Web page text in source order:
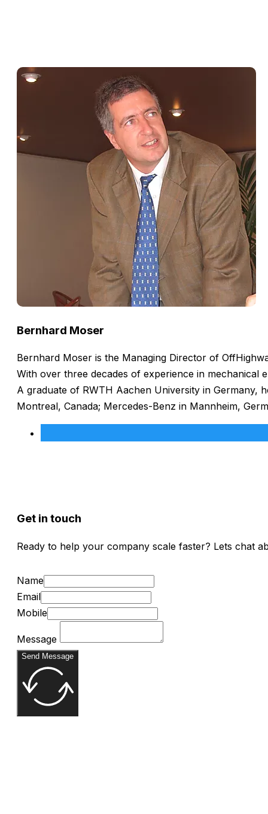
Bernhard Moser
Bernhard Moser is the Managing Director of
With over three decades of experience in mechanical
A graduate of RWTH Aachen University in Germany,
Montreal, Canada; Mercedes-Benz in Mannheim,
Get in touch
Ready to help your company scale faster? Lets chat
Name
Email
Mobile
Message
Send Message